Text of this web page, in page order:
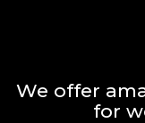
We offer
for